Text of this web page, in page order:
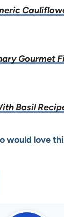
Gourmet
Basil
would love